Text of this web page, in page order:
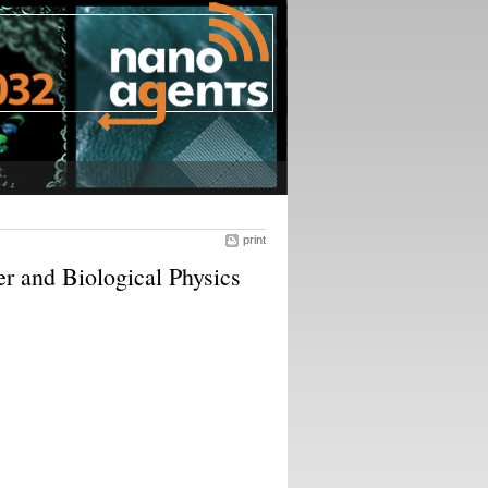
print
and Biological Physics